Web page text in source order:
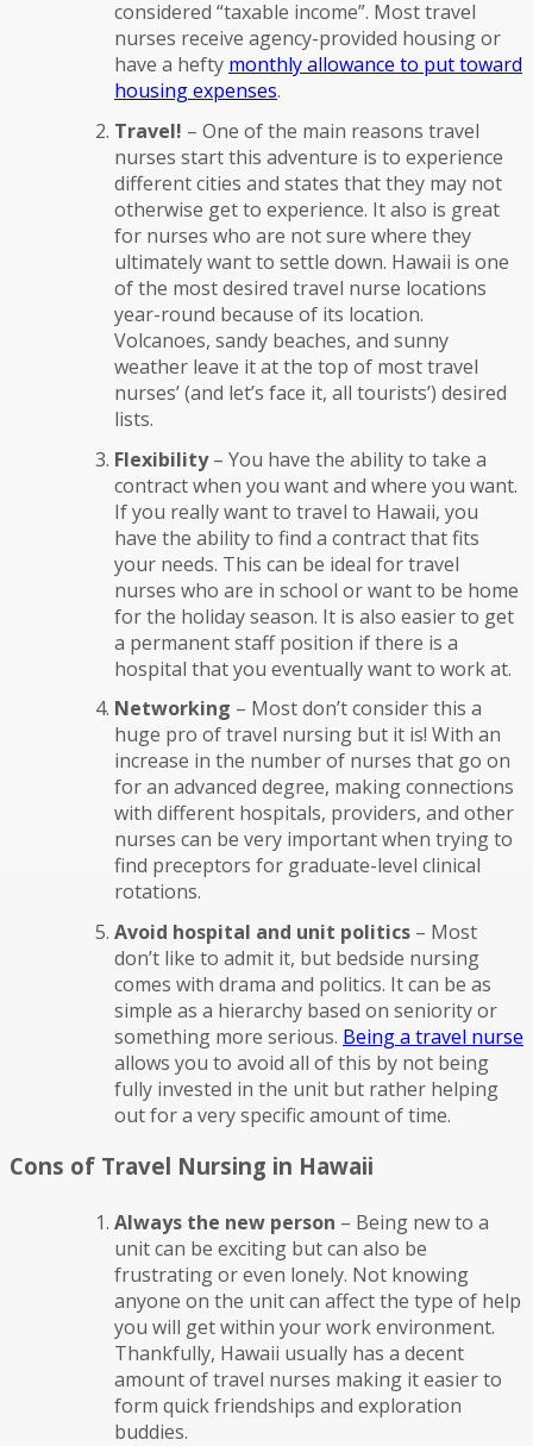
considered “taxable income”. Most travel
nurses receive agency-provided housing or
have a hefty monthly allowance to put toward
housing expenses.
Travel! – One of the main reasons travel
nurses start this adventure is to experience
different cities and states that they may not
otherwise get to experience. It also is great
for nurses who are not sure where they
ultimately want to settle down. Hawaii is one
of the most desired travel nurse locations
year-round because of its location.
Volcanoes, sandy beaches, and sunny
weather leave it at the top of most travel
nurses’ (and let’s face it, all tourists’) desired
lists.
Flexibility– You have the ability to take a
contract when you want and where you want.
If you really want to travel to Hawaii, you
have the ability to find a contract that fits
your needs. This can be ideal for travel
nurses who are in school or want to be home
for the holiday season. It is also easier to get
a permanent staff position if there is a
hospital that you eventually want to work at.
Networking – Most don’t consider this a
huge pro of travel nursing but it is! With an
increase in the number of nurses that go on
for an advanced degree, making connections
with different hospitals, providers, and other
nurses can be very important when trying to
find preceptors for graduate-level clinical
rotations.
Avoid hospital and unit politics – Most
don’t like to admit it, but bedside nursing
comes with drama and politics. It can be as
simple as a hierarchy based on seniority or
something more serious. Being a travel nurse
allows you to avoid all of this by not being
fully invested in the unit but rather helping
out for a very specific amount of time.
Cons of Travel Nursing in Hawaii
Always the new person – Being new to a
unit can be exciting but can also be
frustrating or even lonely. Not knowing
anyone on the unit can affect the type of help
you will get within your work environment.
Thankfully, Hawaii usually has a decent
amount of travel nurses making it easier to
form quick friendships and exploration
buddies.